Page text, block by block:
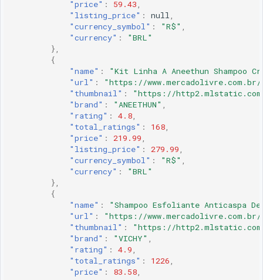
"price" : 59.43,
"listing_price" : null,
"currency_symbol" : "R$" ,
"currency" :
"BRL"
},
{
"name" :
"Kit Linha A Aneethun Shampoo
"url" :
"https://www.mercadolivre.com.br/
"thumbnail" :
"https://http2.mlstatic.com/
"brand" : "ANEETHUN" ,
"rating" : 4.8,
"total_ratings" : 168,
"price" : 219.99,
"listing_price" : 279.99,
"currency_symbol" : "R$" ,
"currency" :
"BRL"
},
{
"name" :
"Shampoo Esfoliante Anticaspa
"url" :
"https://www.mercadolivre.com.br/
"thumbnail" :
"https://http2.mlstatic.com/
"brand" : "VICHY" ,
"rating" : 4.9,
"total_ratings" : 1226,
"price" : 83.58,